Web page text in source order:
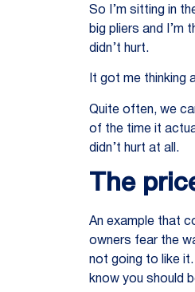
So I’m sitting in
big pliers and I’m
didn’t hurt.
It got me thinking
Quite often, we
of the time it
didn’t hurt at all.
The
An example that
owners fear the
not going to like
know you should